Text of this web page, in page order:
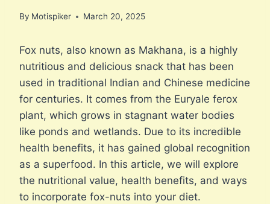
By Motispiker March 20, 2025
Fox nuts, also known as Makhana, is a highly
nutritious and delicious snack that has been
used in traditional Indian and Chinese medicine
for centuries. It comes from the Euryale ferox
plant, which grows in stagnant water bodies
like ponds and wetlands. Due to its incredible
health benefits, it has gained global recognition
as a superfood. In this article, we will explore
the nutritional value, health benefits, and ways
to incorporate fox-nuts into your diet.